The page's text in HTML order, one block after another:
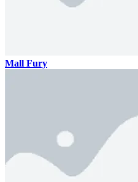
Mall Fury